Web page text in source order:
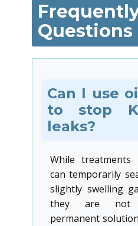
Questions
Can I use
to stop
leaks?
While treatments
can temporarily
slightly swelling
they are not
permanent